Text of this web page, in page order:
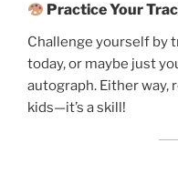
Practice Your
Challenge yourself by
today, or maybe just
autograph. Either way,
kids—it’s a skill!